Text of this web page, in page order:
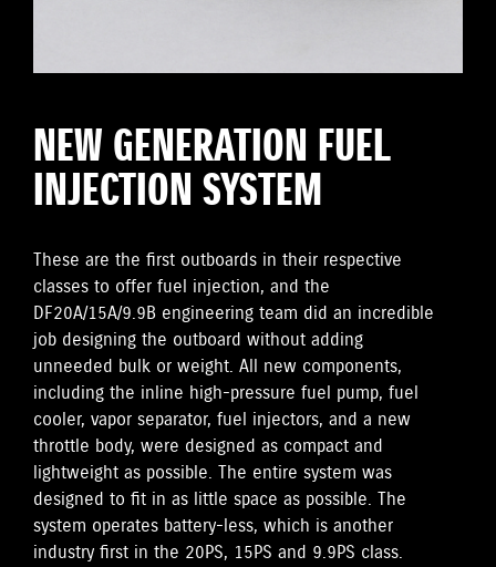
NEW GENERATION FUEL
INJECTION SYSTEM
These are the first outboards in their respective
classes to offer fuel injection, and the
DF20A/15A/9.9B engineering team did an incredible
job designing the outboard without adding
unneeded bulk or weight. All new components,
including the inline high-pressure fuel pump, fuel
cooler, vapor separator, fuel injectors, and a new
throttle body, were designed as compact and
lightweight as possible. The entire system was
designed to fit in as little space as possible. The
system operates battery-less, which is another
industry first in the 20PS, 15PS and 9.9PS class.